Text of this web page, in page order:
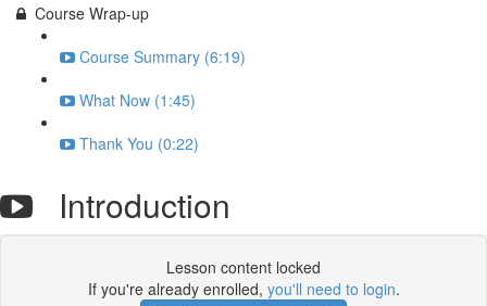
Course Wrap-up
Course Summary (6:19)
What Now (1:45)
Thank You (0:22)
Introduction
Lesson content locked
If you're already enrolled, you'll need to login.